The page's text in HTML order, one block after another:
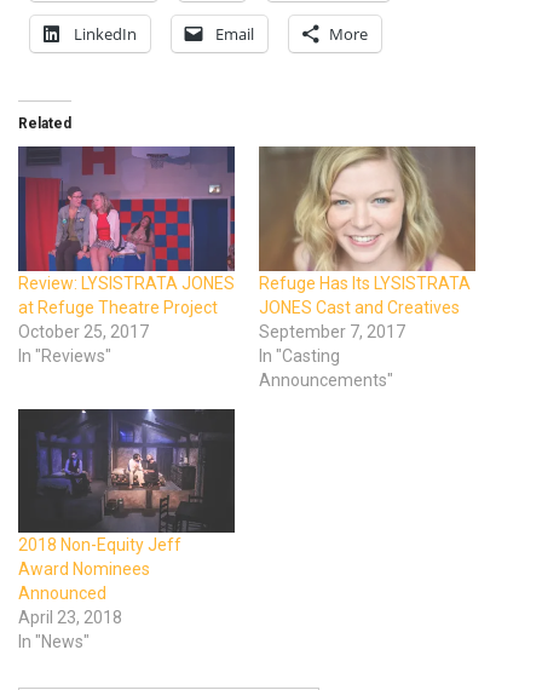
LinkedIn Email More
Related
Review: LYSISTRATA JONES
at Refuge Theatre Project
October 25, 2017
In "Reviews"
Refuge Has Its LYSISTRATA
JONES Cast and Creatives
September 7, 2017
In "Casting
Announcements"
2018 Non-Equity Jeff
Award Nominees
Announced
April 23, 2018
In "News"